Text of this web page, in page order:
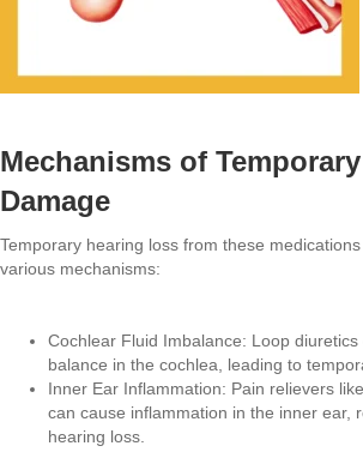
Mechanisms of
Damage
Temporary hearing loss from these
various mechanisms:
Cochlear Fluid Imbalance: Loop
balance in the cochlea, leading to
Inner Ear Inflammation: Pain relievers
can cause inflammation in the inner ear,
hearing loss.